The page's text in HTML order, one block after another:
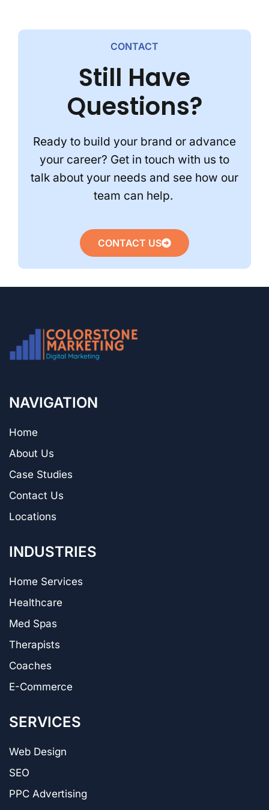
CONTACT
Still Have
Questions?
Ready to build your brand or advance
your career? Get in touch with us to
talk about your needs and see how our
team can help.
CONTACT US
NAVIGATION
Home
About Us
Case Studies
Contact Us
Locations
INDUSTRIES
Home Services
Healthcare
Med Spas
Therapists
Coaches
E-Commerce
SERVICES
Web Design
SEO
PPC Advertising